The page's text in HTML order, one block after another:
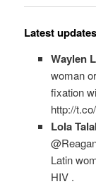
Latest updates
Waylen
woman
fixation
http://
Lola
Latin
HIV .